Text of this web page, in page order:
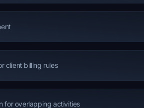
client billing rules
for overlapping activities